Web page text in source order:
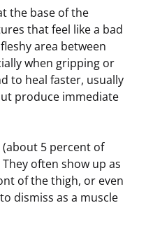
the base of the
that feel like a bad
area between
when gripping or
to heal faster, usually
produce immediate
5 percent of
often show up as
of the thigh, or even
dismiss as a muscle